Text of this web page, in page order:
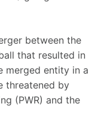
between the
that resulted in
merged entity in a
threatened by
(PWR) and the